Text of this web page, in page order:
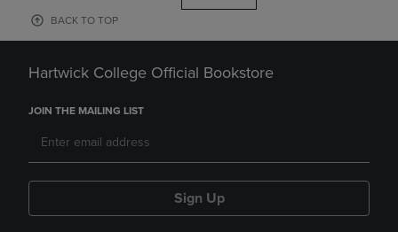
BACK TO TOP
Hartwick College Official Bookstore
JOIN THE MAILING LIST
Sign Up